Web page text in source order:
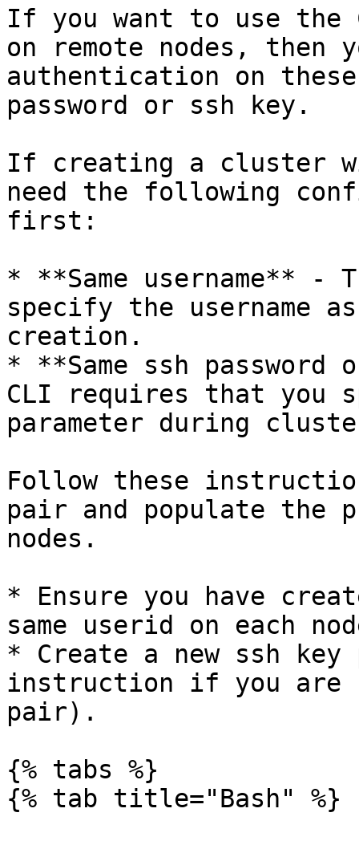
If you want to use the
on remote nodes, then
authentication on
password or ssh key.
If creating a cluster
need the following
first:
* **Same username** -
specify the username
creation.
* **Same ssh password
CLI requires that you
parameter during
Follow these
pair and populate the
nodes.
* Ensure you have
same userid on each
* Create a new ssh
instruction if you are
pair).
{% tabs %}
{% tab title="Bash" %}